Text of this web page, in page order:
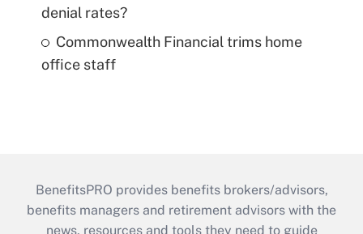
denial rates?
Commonwealth Financial trims home
office staff
BenefitsPRO provides benefits brokers/advisors,
benefits managers and retirement advisors with the
news, resources and tools they need to guide